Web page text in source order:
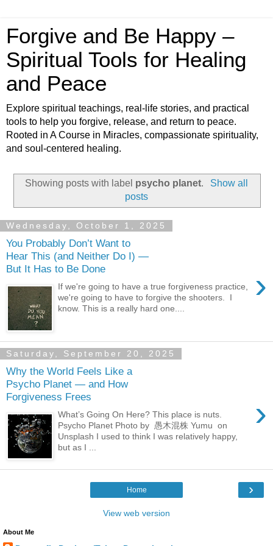
Forgive and Be Happy –
Spiritual Tools for Healing
and Peace
Explore spiritual teachings, real-life stories, and practical
tools to help you forgive, release, and return to peace.
Rooted in A Course in Miracles, compassionate spirituality,
and soul-centered healing.
Showing posts with label psycho planet.
Show all
posts
Wednesday, October 1, 2025
You Probably Don’t Want to
Hear This (and Neither Do I) —
But It Has to Be Done
›
If we're going to have a true forgiveness practice,
we're going to have to forgive the shooters. I
know. This is a really hard one....
Saturday, September 20, 2025
Why the World Feels Like a
Psycho Planet — and How
Forgiveness Frees
›
What’s Going On Here? This place is nuts.
Psycho Planet Photo by 愚木混株 Yumu on
Unsplash I used to think I was relatively happy,
but as I ...
›
Home
View web version
About Me